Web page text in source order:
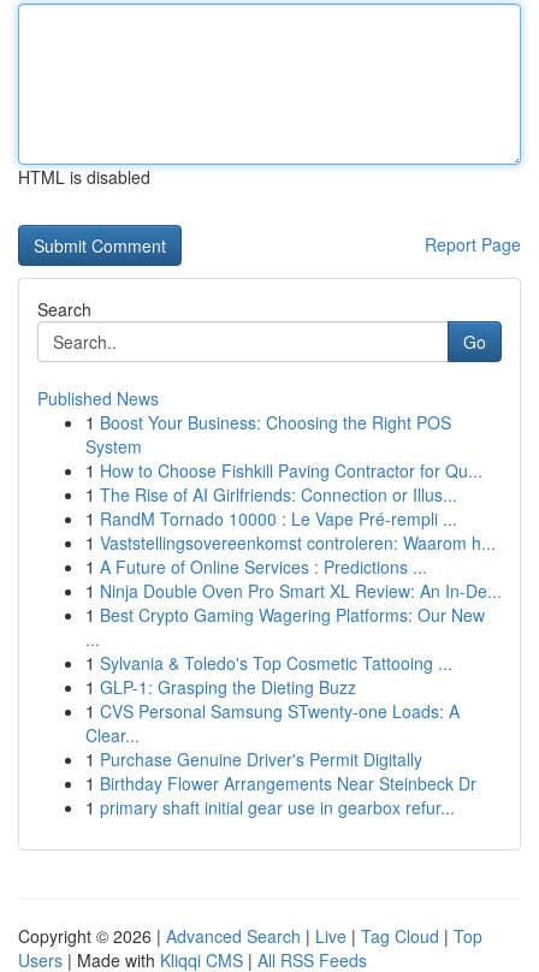
HTML is disabled
Report Page
Search
Go
Published News
1 Boost Your Business: Choosing the Right POS
System
1 How to Choose Fishkill Paving Contractor for Qu...
1 The Rise of AI Girlfriends: Connection or Illus...
1 RandM Tornado 10000 : Le Vape Pré-rempli ...
1 Vaststellingsovereenkomst controleren: Waarom h...
1 A Future of Online Services : Predictions ...
1 Ninja Double Oven Pro Smart XL Review: An In-De...
1 Best Crypto Gaming Wagering Platforms: Our New
...
1 Sylvania & Toledo's Top Cosmetic Tattooing ...
1 GLP-1: Grasping the Dieting Buzz
1 CVS Personal Samsung STwenty-one Loads: A
Clear...
1 Purchase Genuine Driver's Permit Digitally
1 Birthday Flower Arrangements Near Steinbeck Dr
1 primary shaft initial gear use in gearbox refur...
Copyright © 2026 | Advanced Search | Live | Tag Cloud | Top
Users | Made with Kliqqi CMS | All RSS Feeds